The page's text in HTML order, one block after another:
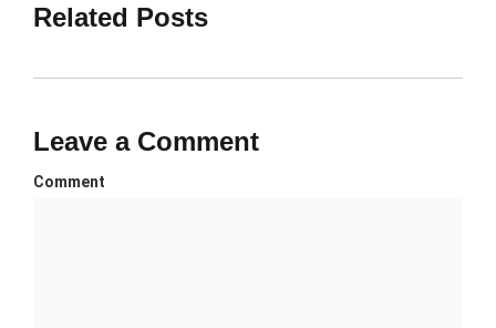
Related Posts
Leave a Comment
Comment